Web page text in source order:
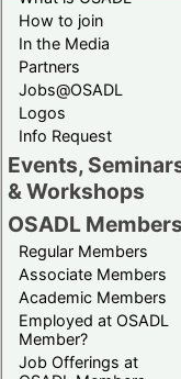
How to join
In the Media
Partners
Jobs@OSADL
Logos
Info Request
Events,
& Workshops
OSADL Members
Regular Members
Associate Members
Academic Members
Employed at OSADL
Member?
Job Offerings at